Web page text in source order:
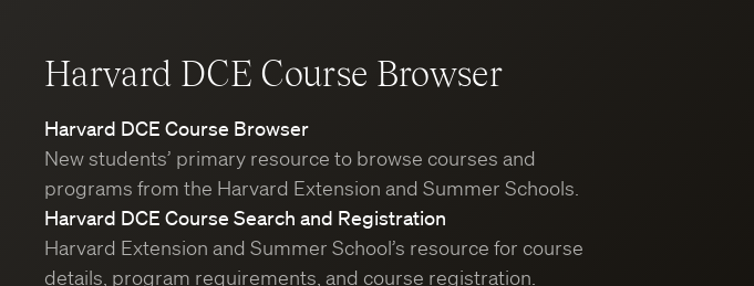
Harvard DCE Course Browser
Harvard DCE Course Browser
New students’ primary resource to browse courses and
programs from the Harvard Extension and Summer Schools.
Harvard DCE Course Search and Registration
Harvard Extension and Summer School’s resource for course
details, program requirements, and course registration.